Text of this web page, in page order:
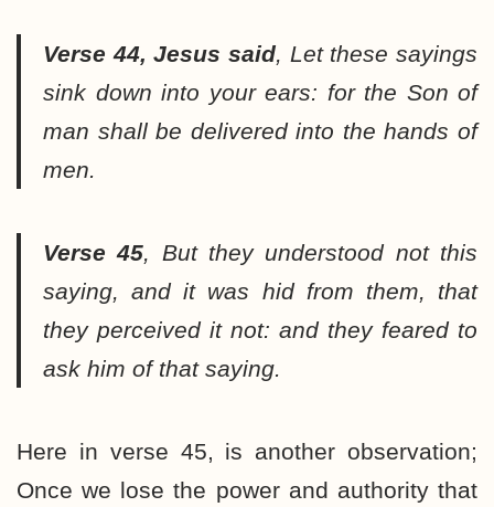
Verse 44, Jesus said, Let these sayings
sink down into your ears: for the Son of
man shall be delivered into the hands of
men.
Verse 45, But they understood not this
saying, and it was hid from them, that
they perceived it not: and they feared to
ask him of that saying.
Here in verse 45, is another observation;
Once we lose the power and authority that